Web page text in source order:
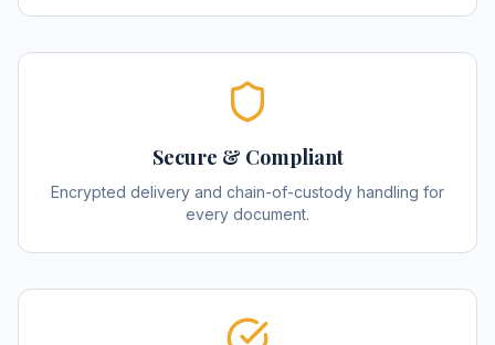
Secure & Compliant
Encrypted delivery and chain-of-custody handling for
every document.